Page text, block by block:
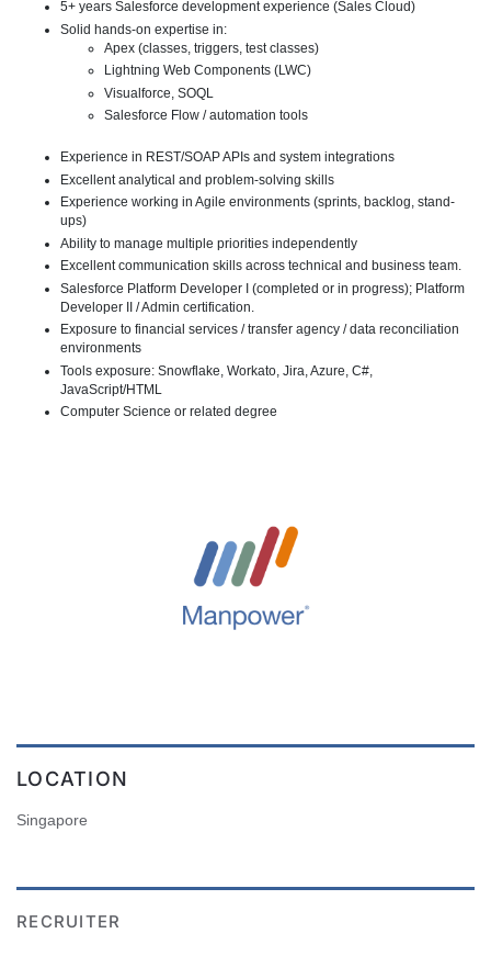
5+ years Salesforce development experience (Sales Cloud)
Solid hands-on expertise in:
Apex (classes, triggers, test classes)
Lightning Web Components (LWC)
Visualforce, SOQL
Salesforce Flow / automation tools
Experience in REST/SOAP APIs and system integrations
Excellent analytical and problem-solving skills
Experience working in Agile environments (sprints, backlog, stand-
ups)
Ability to manage multiple priorities independently
Excellent communication skills across technical and business team.
Salesforce Platform Developer I (completed or in progress); Platform
Developer II / Admin certification.
Exposure to financial services / transfer agency / data reconciliation
environments
Tools exposure: Snowflake, Workato, Jira, Azure, C#,
JavaScript/HTML
Computer Science or related degree
LOCATION
Singapore
RECRUITER